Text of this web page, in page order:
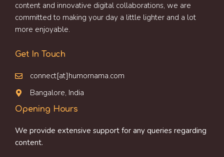
content and innovative digital collaborations, we are
committed to making your day a little lighter and a lot
more enjoyable.
Get In Touch
connect[at]humornama.com
Bangalore, India
Opening Hours
We provide extensive support for any queries regarding
content.